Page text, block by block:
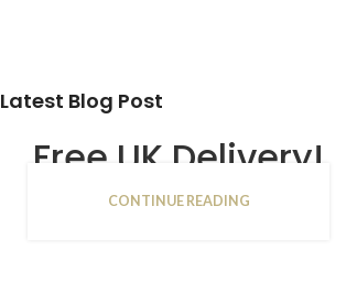
Latest Blog Post
Free UK Delivery!
16
CONTINUE READING